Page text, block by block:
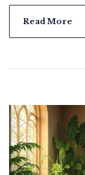
Read More